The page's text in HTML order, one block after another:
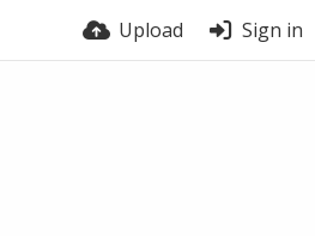
Upload Sign in